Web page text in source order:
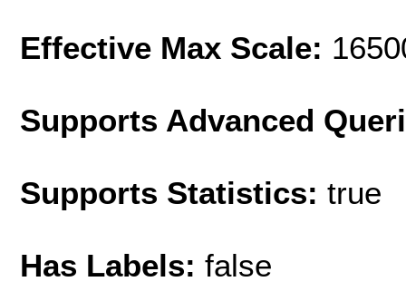
Effective Max Scale:
Supports Advanced
Supports Statistics: true
Has Labels: false